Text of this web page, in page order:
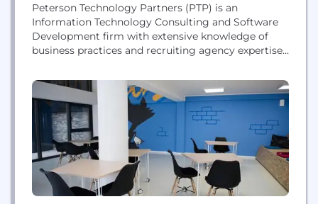
Peterson Technology Partners (PTP) is an
Information Technology Consulting and Software
Development firm with extensive knowledge of
business practices and recruiting agency expertise
customers. One of the biggest challenges facing
businesses today is finding the right IT talent. With
so much competition in the industry, it can be
difficult to attract...